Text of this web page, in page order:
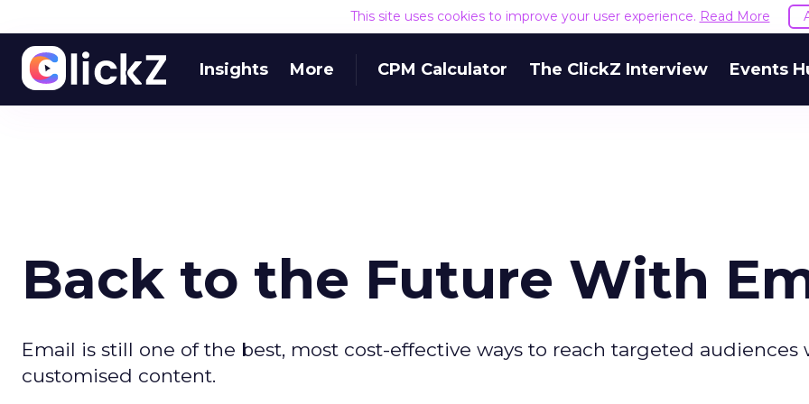
This site uses cookies to improve your user experience. Read More
Insights More CPM Calculator The ClickZ Interview Events
Back to the Future With
Email is still one of the best, most cost-effective ways to reach targeted audiences
customised content.